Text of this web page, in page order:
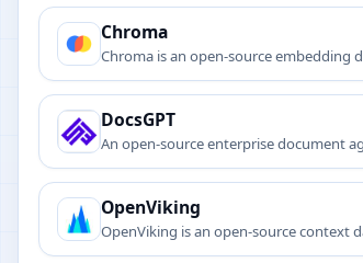
Chroma
Chroma is an open-source embedding
DocsGPT
An open-source enterprise document
OpenViking
OpenViking is an open-source context
retrieval and observability.